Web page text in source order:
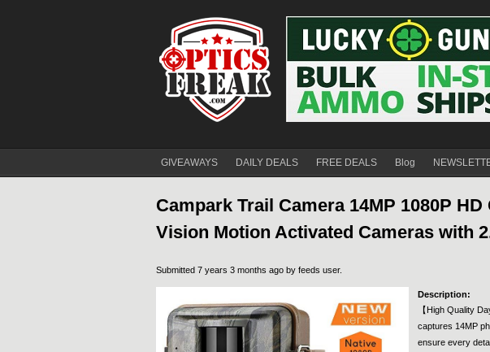
GIVEAWAYS DAILY DEALS FREE DEALS Blog
Campark Trail Camera 14MP 1080P
Vision Motion Activated Cameras with
Submitted 7 years 3 months ago by feeds user.
Description:
【High Quality
captures 14MP
ensure every